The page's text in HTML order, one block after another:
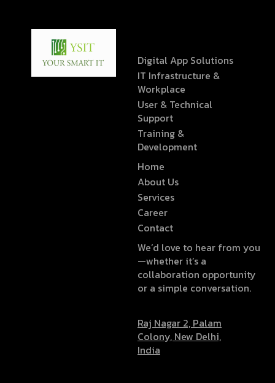
Digital App Solutions
IT Infrastructure &
Workplace
User & Technical
Support
Training &
Development
Home
About Us
Services
Career
Contact
We’d love to hear from you
—whether it’s a
collaboration opportunity
or a simple conversation.
Raj Nagar 2, Palam
Colony, New Delhi,
India